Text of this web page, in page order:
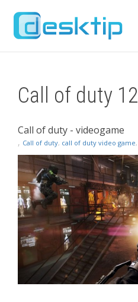
Call of duty 12
Call of duty - videogame
, Call of duty, call of duty video game,